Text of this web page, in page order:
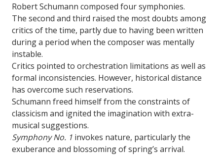
Robert Schumann composed four symphonies.
The second and third raised the most doubts among
critics of the time, partly due to having been written
during a period when the composer was mentally
instable.
Critics pointed to orchestration limitations as well as
formal inconsistencies. However, historical distance
has overcome such reservations.
Schumann freed himself from the constraints of
classicism and ignited the imagination with extra-
musical suggestions.
Symphony No. 1 invokes nature, particularly the
exuberance and blossoming of spring’s arrival.